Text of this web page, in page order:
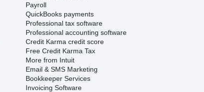
Payroll
QuickBooks payments
Professional tax software
Professional accounting software
Credit Karma credit score
Free Credit Karma Tax
More from Intuit
Email & SMS Marketing
Bookkeeper Services
Invoicing Software